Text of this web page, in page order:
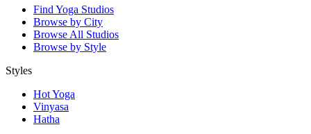
Find Yoga Studios
Browse by City
Browse All Studios
Browse by Style
Styles
Hot Yoga
Vinyasa
Hatha